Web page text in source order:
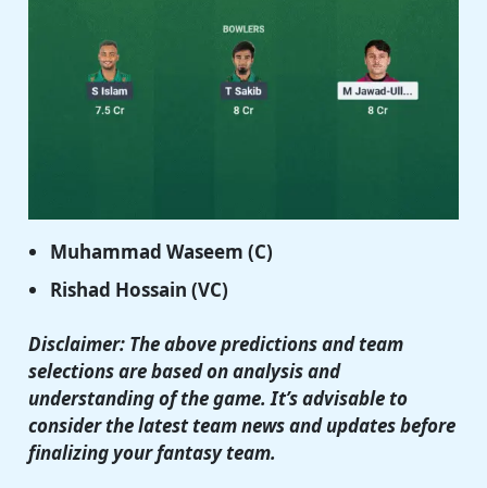
Muhammad Waseem (C)
Rishad Hossain (VC)
Disclaimer: The above predictions and team
selections are based on analysis and
understanding of the game. It’s advisable to
consider the latest team news and updates before
finalizing your fantasy team.